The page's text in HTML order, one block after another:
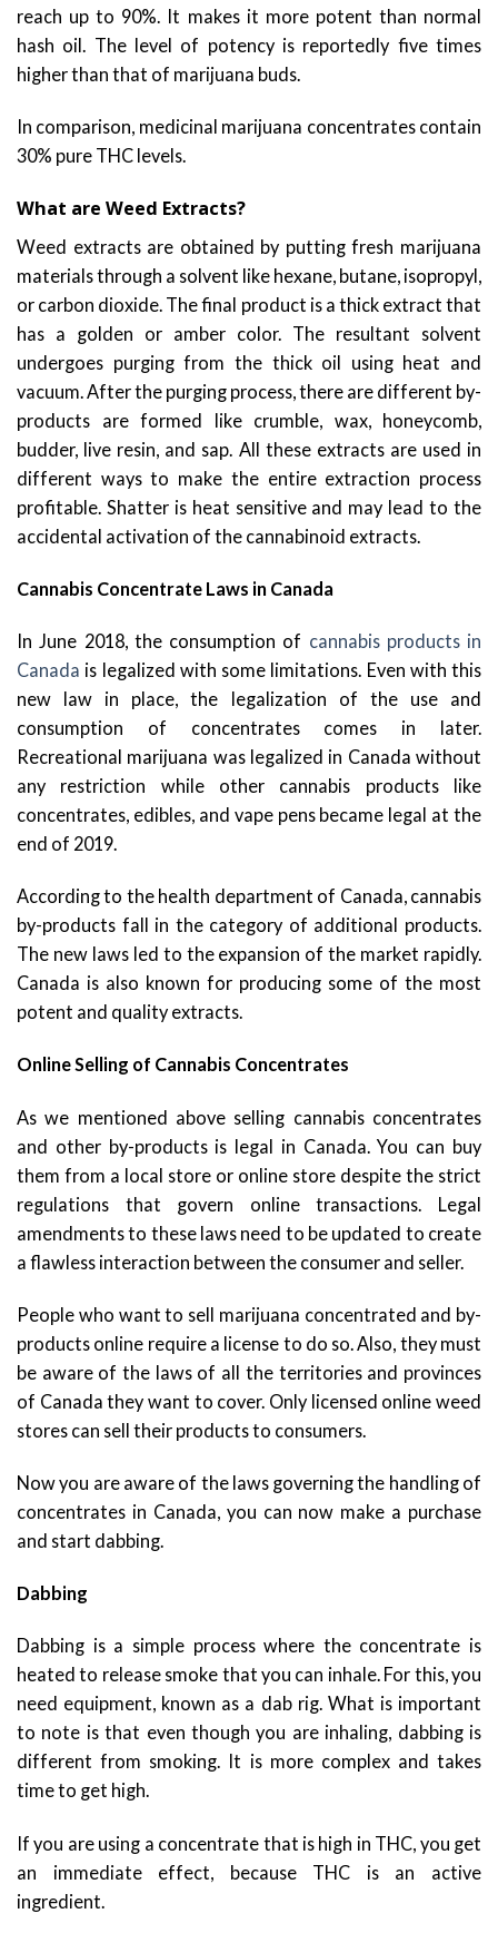
reach up to 90%. It makes it more potent than normal
hash oil. The level of potency is reportedly five times
higher than that of marijuana buds.
In comparison, medicinal marijuana concentrates contain
30% pure THC levels.
What are Weed Extracts?
Weed extracts are obtained by putting fresh marijuana
materials through a solvent like hexane, butane, isopropyl,
or carbon dioxide. The final product is a thick extract that
has a golden or amber color. The resultant solvent
undergoes purging from the thick oil using heat and
vacuum. After the purging process, there are different by-
products are formed like crumble, wax, honeycomb,
budder, live resin, and sap. All these extracts are used in
different ways to make the entire extraction process
profitable. Shatter is heat sensitive and may lead to the
accidental activation of the cannabinoid extracts.
Cannabis Concentrate Laws in Canada
In June 2018, the consumption of cannabis products in
Canada is legalized with some limitations. Even with this
new law in place, the legalization of the use and
consumption of concentrates comes in later.
Recreational marijuana was legalized in Canada without
any restriction while other cannabis products like
concentrates, edibles, and vape pens became legal at the
end of 2019.
According to the health department of Canada, cannabis
by-products fall in the category of additional products.
The new laws led to the expansion of the market rapidly.
Canada is also known for producing some of the most
potent and quality extracts.
Online Selling of Cannabis Concentrates
As we mentioned above selling cannabis concentrates
and other by-products is legal in Canada. You can buy
them from a local store or online store despite the strict
regulations that govern online transactions. Legal
amendments to these laws need to be updated to create
a flawless interaction between the consumer and seller.
People who want to sell marijuana concentrated and by-
products online require a license to do so. Also, they must
be aware of the laws of all the territories and provinces
of Canada they want to cover. Only licensed online weed
stores can sell their products to consumers.
Now you are aware of the laws governing the handling of
concentrates in Canada, you can now make a purchase
and start dabbing.
Dabbing
Dabbing is a simple process where the concentrate is
heated to release smoke that you can inhale. For this, you
need equipment, known as a dab rig. What is important
to note is that even though you are inhaling, dabbing is
different from smoking. It is more complex and takes
time to get high.
If you are using a concentrate that is high in THC, you get
an immediate effect, because THC is an active
ingredient.